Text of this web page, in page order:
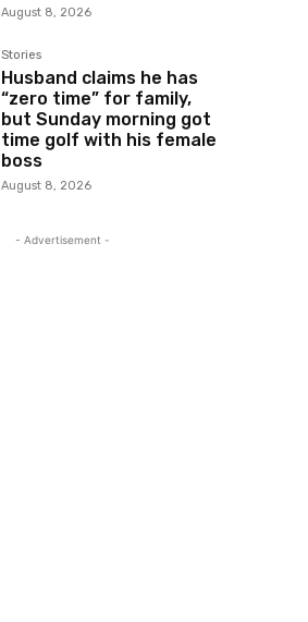
August 8, 2026
Stories
Husband claims he has
“zero time” for family,
but Sunday morning got
time golf with his female
boss
August 8, 2026
- Advertisement -